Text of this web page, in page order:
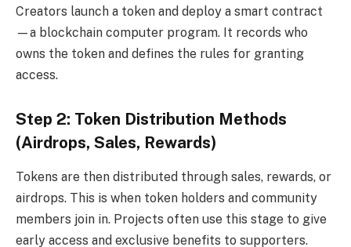
Creators launch a token and deploy a smart contract
—a blockchain computer program. It records who
owns the token and defines the rules for granting
access.
Step 2: Token Distribution Methods
(Airdrops, Sales, Rewards)
Tokens are then distributed through sales, rewards, or
airdrops. This is when token holders and community
members join in. Projects often use this stage to give
early access and exclusive benefits to supporters.